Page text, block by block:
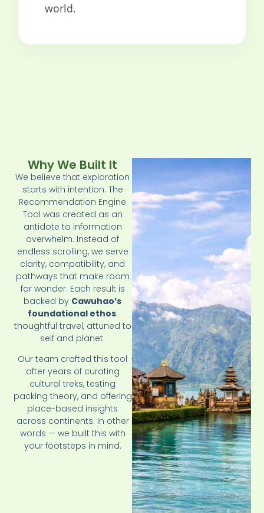
world.
Why We Built It
We believe that exploration
starts with intention. The
Recommendation Engine
Tool was created as an
antidote to information
overwhelm. Instead of
endless scrolling, we serve
clarity, compatibility, and
pathways that make room
for wonder. Each result is
backed by Cawuhao’s
foundational ethos:
thoughtful travel, attuned to
self and planet.
Our team crafted this tool
after years of curating
cultural treks, testing
packing theory, and offering
place-based insights
across continents. In other
words — we built this with
your footsteps in mind.